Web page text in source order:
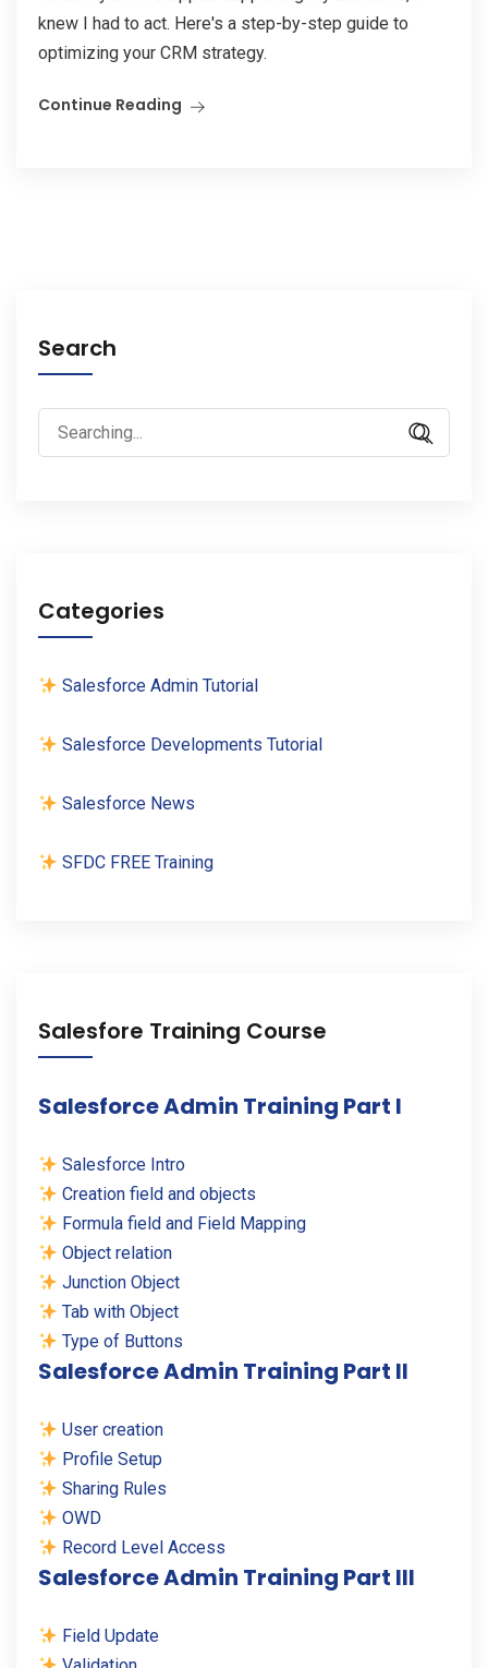
knew I had to act. Here's a step-by-step guide to
optimizing your CRM strategy.
Continue Reading
Search
Search
for:
Categories
Salesforce Admin Tutorial
Salesforce Developments Tutorial
Salesforce News
SFDC FREE Training
Salesfore Training Course
Salesforce Admin Training Part I
Salesforce Intro
Creation field and objects
Formula field and Field Mapping
Object relation
Junction Object
Tab with Object
Type of Buttons
Salesforce Admin Training Part II
User creation
Profile Setup
Sharing Rules
OWD
Record Level Access
Salesforce Admin Training Part III
Field Update